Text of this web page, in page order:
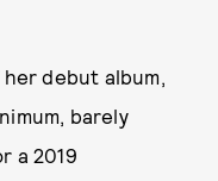
debut album,
barely
a 2019